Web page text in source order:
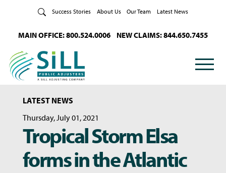
Success Stories About Us Our Team Latest News
MAIN OFFICE: 800.524.0006 NEW CLAIMS: 844.650.7455
LATEST NEWS
Thursday, July 01, 2021
Tropical Storm Elsa
forms in the Atlantic